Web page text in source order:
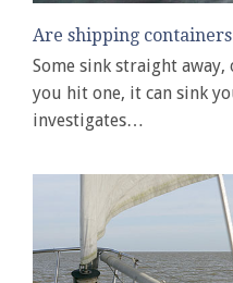
Are shipping
Some sink straight
you hit one, it can sink
investigates…